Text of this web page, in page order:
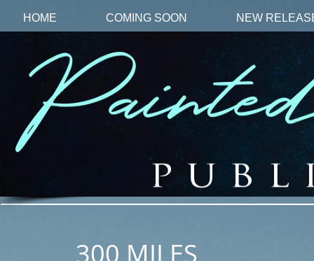
HOME COMING SOON NEW
300 MILES